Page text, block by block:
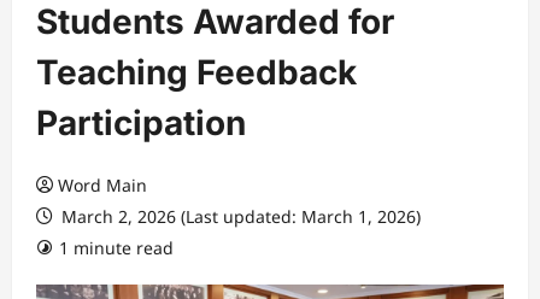
Students Awarded for
Teaching Feedback
Participation
Word Main
March 2, 2026 (Last updated: March 1, 2026)
1 minute read